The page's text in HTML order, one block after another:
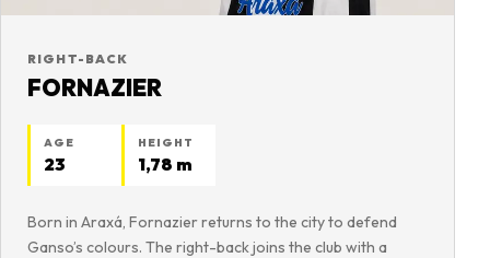
RIGHT-BACK
FORNAZIER
AGE
23
HEIGHT
1,78 m
Born in Araxá, Fornazier returns to the city to defend
Ganso’s colours. The right-back joins the club with a